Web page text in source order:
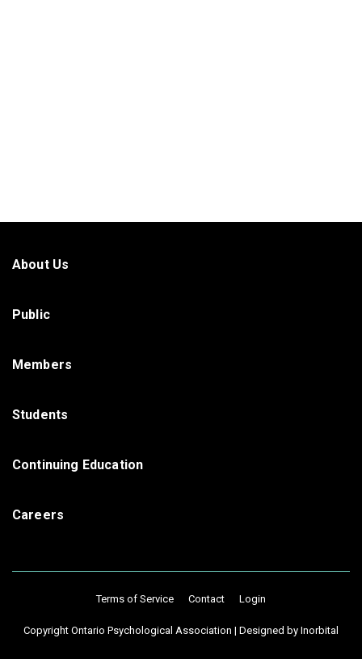
About Us
Public
Members
Students
Continuing Education
Careers
Terms of Service Contact Login
Copyright Ontario Psychological Association | Designed by Inorbital